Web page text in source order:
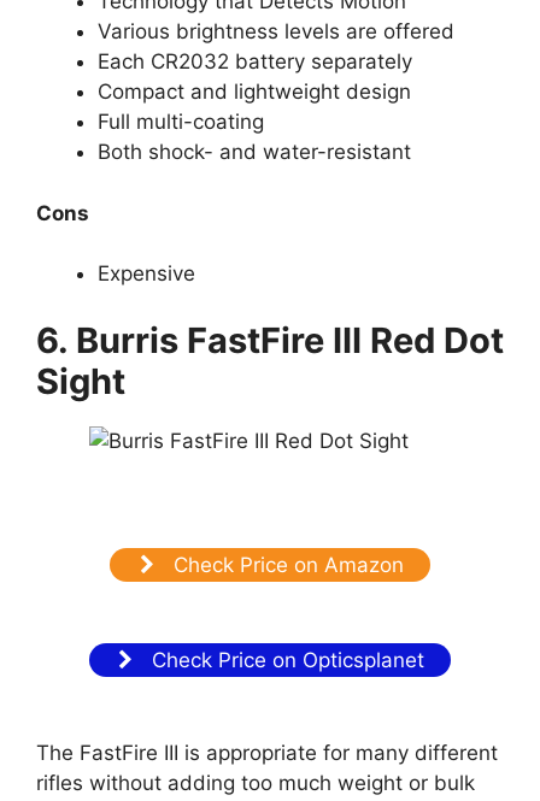
Various brightness levels are offered
Each CR2032 battery separately
Compact and lightweight design
Full multi-coating
Both shock- and water-resistant
Cons
Expensive
6. Burris FastFire III Red Dot
Sight
Check Price on Amazon
Check Price on Opticsplanet
The FastFire III is appropriate for many different
rifles without adding too much weight or bulk